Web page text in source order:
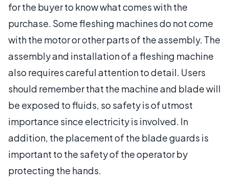
for the buyer to know what comes with the
purchase. Some fleshing machines do not come
with the motor or other parts of the assembly. The
assembly and installation of a fleshing machine
also requires careful attention to detail. Users
should remember that the machine and blade will
be exposed to fluids, so safety is of utmost
importance since electricity is involved. In
addition, the placement of the blade guards is
important to the safety of the operator by
protecting the hands.